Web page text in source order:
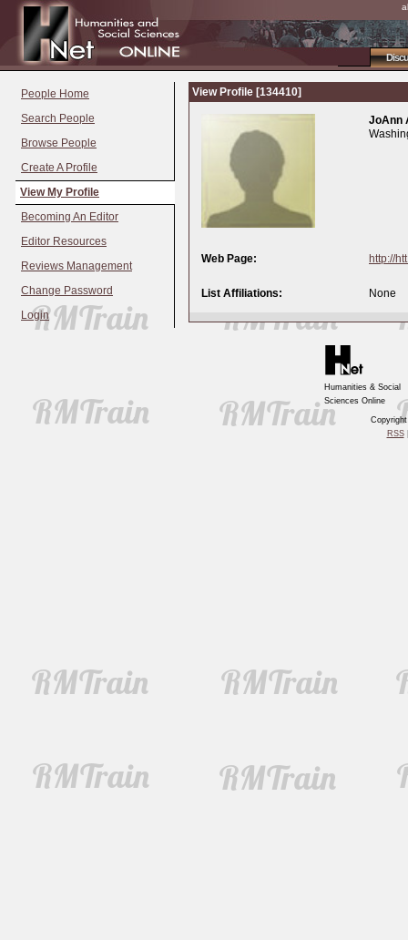
People Home
Search People
Browse People
Create A Profile
View My Profile
Becoming An Editor
Editor Resources
Reviews Management
Change Password
Login
View Profile [134410]
JoAnn
Web Page: http://
List Affiliations: None
Humanities & Social
Sciences Online
RSS|